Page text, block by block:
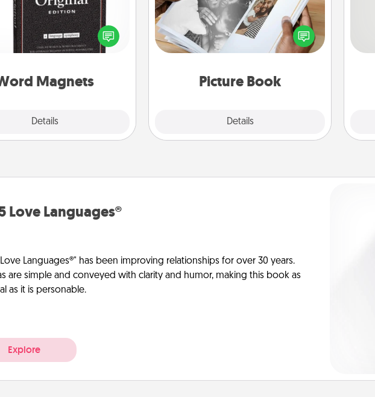
Magnets
Details
a pack of word magnets and
little notes for your family on
This can be a fun way to
create moments of affirmation
Picture Book
Details
Gather your favorite photos of you
and your loved one and create an
album! It's a fun way to recapture the
Love Languages®
Languages®" has been improving relationships for over 30 years.
are simple and conveyed with clarity and humor, making this book as
as it is personable.
Explore